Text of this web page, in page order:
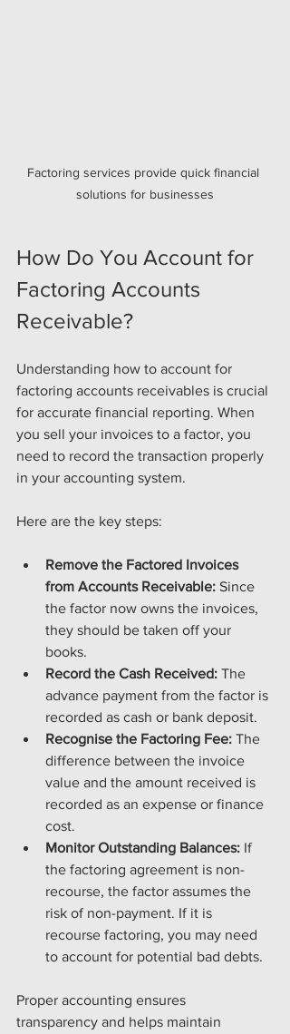
Factoring services provide quick financial
solutions for businesses
How Do You Account for
Factoring Accounts
Receivable?
Understanding how to account for
factoring accounts receivables is crucial
for accurate financial reporting. When
you sell your invoices to a factor, you
need to record the transaction properly
in your accounting system.
Here are the key steps:
Remove the Factored Invoices
from Accounts Receivable: Since
the factor now owns the invoices,
they should be taken off your
books.
Record the Cash Received: The
advance payment from the factor is
recorded as cash or bank deposit.
Recognise the Factoring Fee: The
difference between the invoice
value and the amount received is
recorded as an expense or finance
cost.
Monitor Outstanding Balances: If
the factoring agreement is non-
recourse, the factor assumes the
risk of non-payment. If it is
recourse factoring, you may need
to account for potential bad debts.
Proper accounting ensures
transparency and helps maintain